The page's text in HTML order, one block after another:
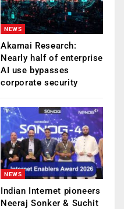
NEWS
Akamai Research:
Nearly half of enterprise
AI use bypasses
corporate security
NEWS
Indian Internet pioneers
Neeraj Sonker & Suchit